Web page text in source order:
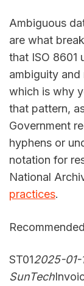
Ambiguous
are what
that ISO 8601
ambiguity and
which is why
that pattern,
Government
hyphens or
notation for
National
practices.
ST012025-01-
SunTech